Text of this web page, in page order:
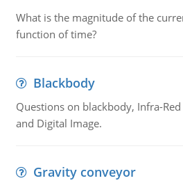
What is the magnitude of the
function of time?
Blackbody
Questions on blackbody, Infra-
and Digital Image.
Gravity conveyor